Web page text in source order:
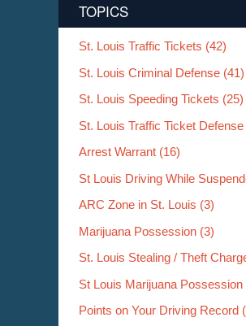
TOPICS
St. Louis Traffic Tickets (42)
St. Louis Criminal Defense (41)
St. Louis Speeding Tickets (25)
St. Louis Traffic Ticket Defense
Arrest Warrant (16)
St Louis Driving While
ARC Zone in St. Louis (3)
Marijuana Possession (3)
St. Louis Stealing / Theft
St Louis Marijuana Possession
Points on Your Driving Record